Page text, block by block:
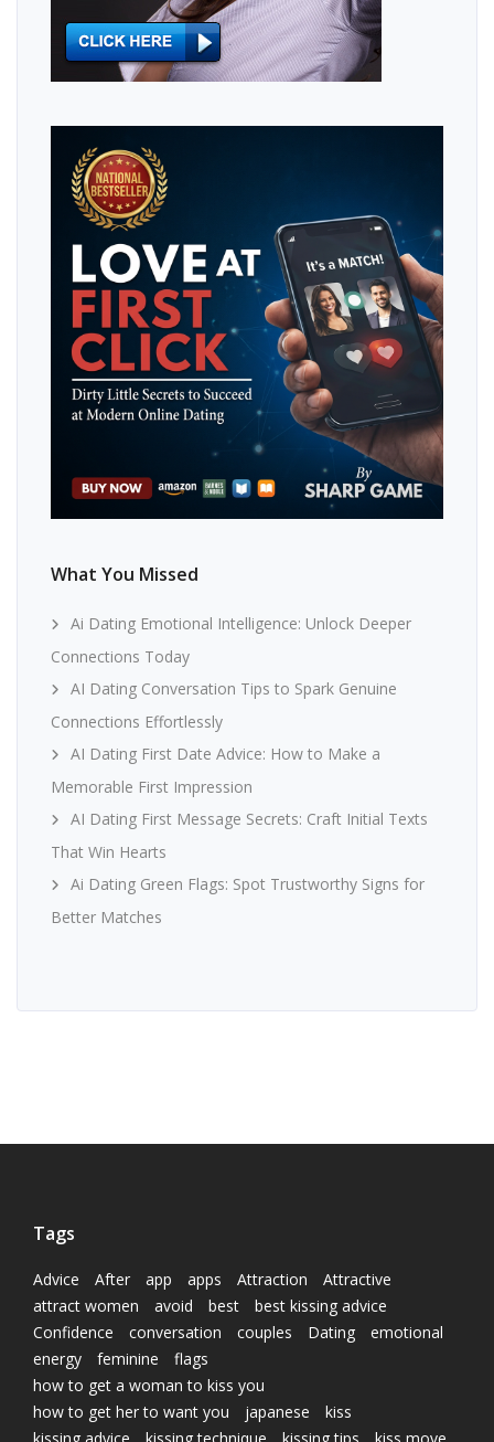
What You Missed
Ai Dating Emotional Intelligence: Unlock Deeper
Connections Today
AI Dating Conversation Tips to Spark Genuine
Connections Effortlessly
AI Dating First Date Advice: How to Make a
Memorable First Impression
AI Dating First Message Secrets: Craft Initial Texts
That Win Hearts
Ai Dating Green Flags: Spot Trustworthy Signs for
Better Matches
Tags
Advice After app apps Attraction
Attractive
attract women
avoid best
best kissing advice
Confidence
conversation couples Dating
emotional
energy
feminine
flags
how to get a woman to kiss you
how to get her to want you
japanese
kiss